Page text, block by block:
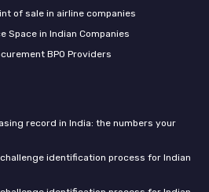
of sale in airline companies
Space in Indian Companies
BPO Providers
record in India: the numbers your
identification process for Indian